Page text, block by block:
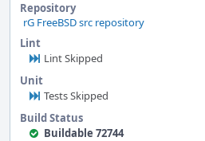
Repository
rG FreeBSD src repository
Lint
Lint Skipped
Unit
Tests Skipped
Build Status
Buildable 72744